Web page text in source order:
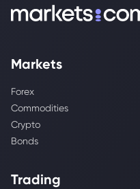
Markets
Forex
Commodities
Crypto
Bonds
Trading